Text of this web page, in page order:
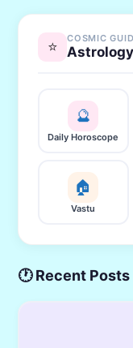
⭐ COSMIC
Astrology
🔮
Daily Horoscope
🏠
Vastu
🕐 Recent Posts